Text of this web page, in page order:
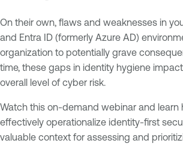
c
t
o
r
E
x
p
I
d
e
n
i
t
y
On their own, flaws and weaknesses in
and Entra ID (formerly Azure AD)
organization to potentially grave
time, these gaps in identity hygiene
overall level of cyber risk.
Watch this on-demand webinar and learn
effectively operationalize identity-first
valuable context for assessing and